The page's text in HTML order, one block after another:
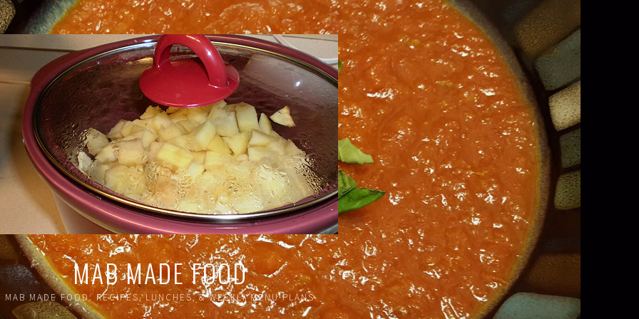
MAB MADE FOOD
MAB MADE FOOD: RECIPES, LUNCHES, & WEEKLY MENU PLANS